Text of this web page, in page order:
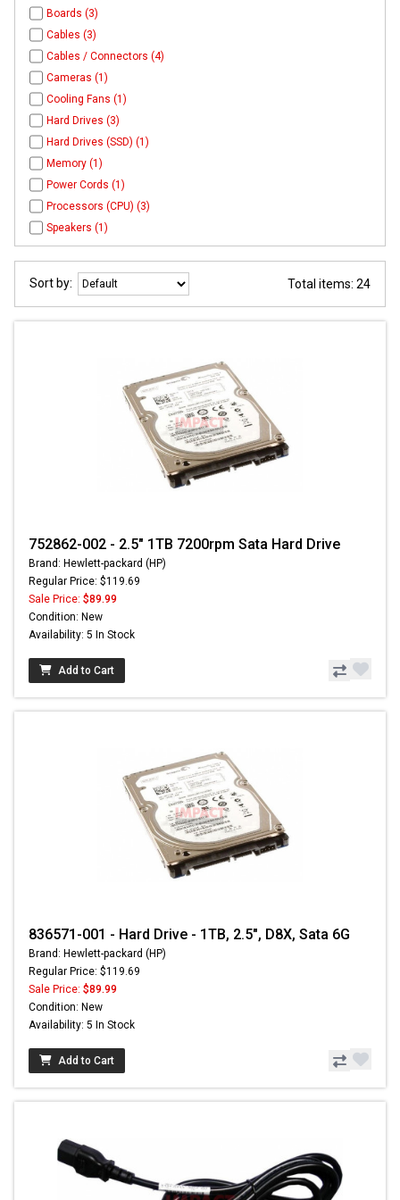
Boards (3)
Cables (3)
Cables / Connectors (4)
Cameras (1)
Cooling Fans (1)
Hard Drives (3)
Hard Drives (SSD) (1)
Memory (1)
Power Cords (1)
Processors (CPU) (3)
Speakers (1)
Sort by: Total items: 24
752862-002 - 2.5" 1TB 7200rpm Sata Hard Drive
Brand: Hewlett-packard (HP)
Regular Price: $119.69
Sale Price: $89.99
Condition: New
Availability: 5 In Stock
Add to Cart
836571-001 - Hard Drive - 1TB, 2.5", D8X, Sata 6G
Brand: Hewlett-packard (HP)
Regular Price: $119.69
Sale Price: $89.99
Condition: New
Availability: 5 In Stock
Add to Cart